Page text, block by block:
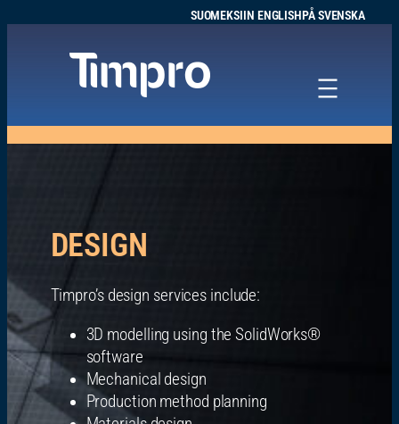
SUOMEKSIIN ENGLISHPÅ SVENSKA
DESIGN
Timpro’s design services include:
3D modelling using the SolidWorks®
software
Mechanical design
Production method planning